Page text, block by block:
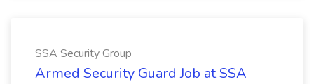
SSA Security Group
Armed Security Guard Job at SSA